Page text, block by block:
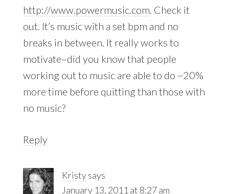
http://www.powermusic.com . Check it
out. It’s music with a set bpm and no
breaks in between. It really works to
motivate–did you know that people
working out to music are able to do ~20%
more time before quitting than those with
no music?
Reply
Kristysays
January 13, 2011 at 8:27 am